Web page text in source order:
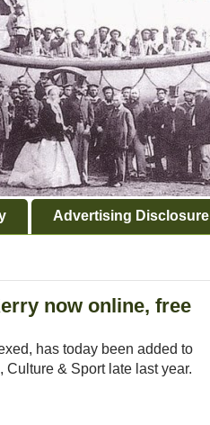
Advertising Disclosure
now online, free
has today been added to
Culture & Sport late last year.